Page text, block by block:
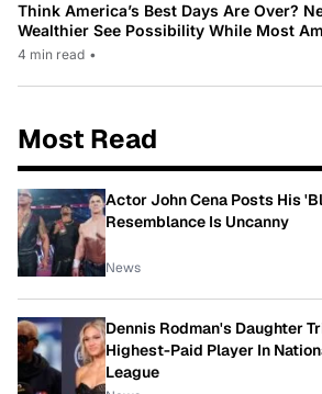
Think America’s Best Days Are Over?
Wealthier See Possibility While Most
4 min read •
Most Read
Actor John Cena Posts His
Resemblance Is Uncanny
News
Dennis Rodman's Daughter
Highest-Paid Player In
League